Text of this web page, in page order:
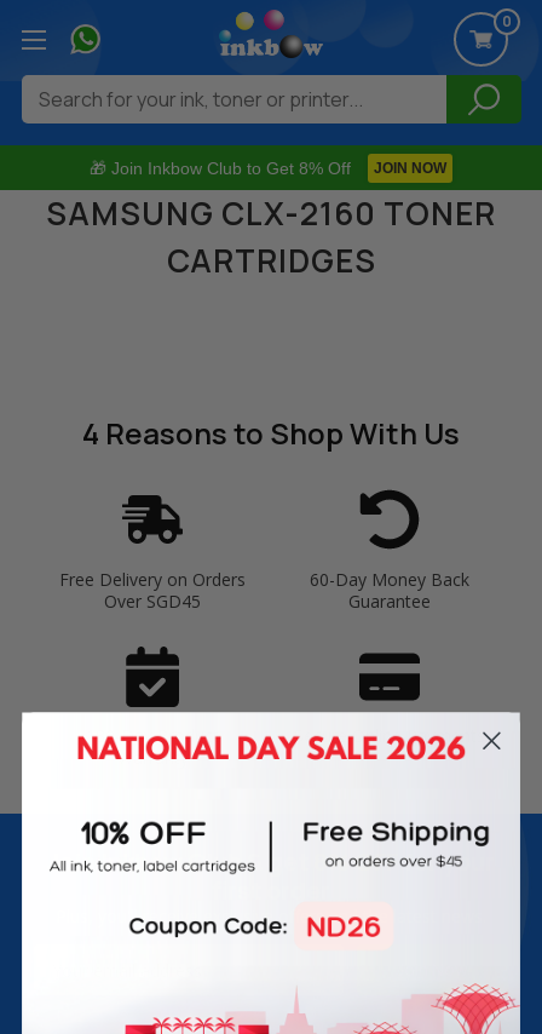
🎁 Join Inkbow Club to Get 8% Off JOIN NOW
0
Search
SAMSUNG CLX-2160 TONER
CARTRIDGES
4 Reasonsto Shop With Us
Free Delivery on Orders
Over SGD45
60-Day Money Back
Guarantee
180-Day Product
Warranty
Secure Online Payments
Join Inkbow Club & get 8% OFF for your
Plus, you'll receive exclusive offers and the latest news.